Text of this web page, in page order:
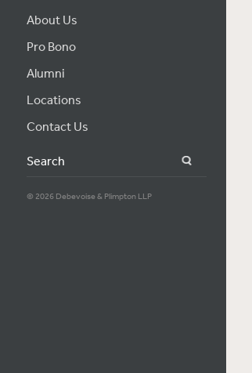
About Us
Pro Bono
Alumni
Locations
Contact Us
Search
© 2026 Debevoise & Plimpton LLP